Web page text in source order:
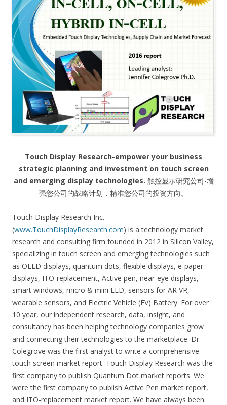
Touch Display Research-empower your business
strategic planning and investment on touch screen
and emerging display technologies. 触控显示研究公司-增
强您公司的战略计划，精准您公司的投资方向。
Touch Display Research Inc.
(www.TouchDisplayResearch.com) is a technology market
research and consulting firm founded in 2012 in Silicon Valley,
specializing in touch screen and emerging technologies such
as OLED displays, quantum dots, flexible displays, e-paper
displays, ITO-replacement, Active pen, near-eye displays,
smart windows, micro & mini LED, sensors for AR VR,
wearable sensors, and Electric Vehicle (EV) Battery. For over
10 year, our independent research, data, insight, and
consultancy has been helping technology companies grow
and connecting their technologies to the marketplace. Dr.
Colegrove was the first analyst to write a comprehensive
touch screen market report. Touch Display Research was the
first company to publish Quantum Dot market reports. We
were the first company to publish Active Pen market report,
and ITO-replacement market report. We have always been